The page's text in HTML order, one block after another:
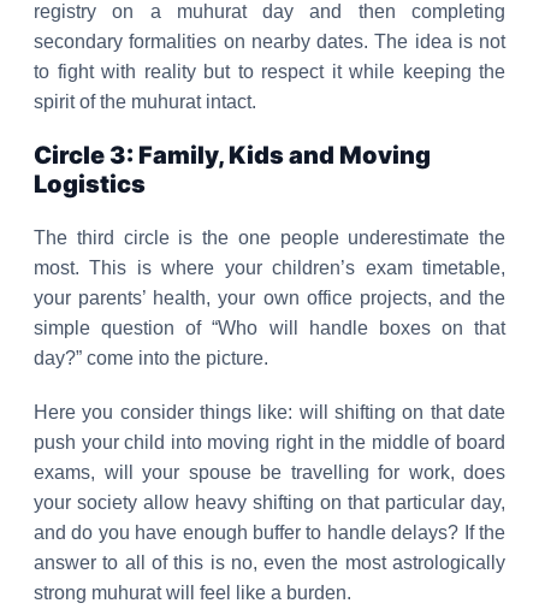
registry on a muhurat day and then completing
secondary formalities on nearby dates. The idea is not
to fight with reality but to respect it while keeping the
spirit of the muhurat intact.
Circle 3: Family, Kids and Moving
Logistics
The third circle is the one people underestimate the
most. This is where your children’s exam timetable,
your parents’ health, your own office projects, and the
simple question of “Who will handle boxes on that
day?” come into the picture.
Here you consider things like: will shifting on that date
push your child into moving right in the middle of board
exams, will your spouse be travelling for work, does
your society allow heavy shifting on that particular day,
and do you have enough buffer to handle delays? If the
answer to all of this is no, even the most astrologically
strong muhurat will feel like a burden.